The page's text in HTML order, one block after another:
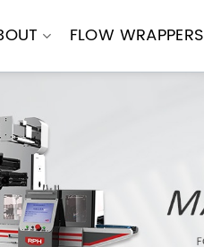
FLOW WRAPPERS